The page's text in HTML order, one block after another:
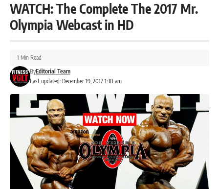
WATCH: The Complete The 2017 Mr.
Olympia Webcast in HD
Last updated: December 19, 2017 1:30 am
ByEditorial Team
1 Min Read